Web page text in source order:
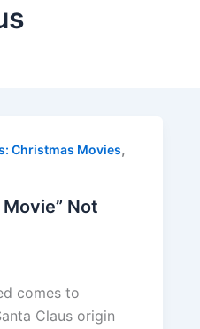
Christmas Movies,
Not
comes to
Claus origin